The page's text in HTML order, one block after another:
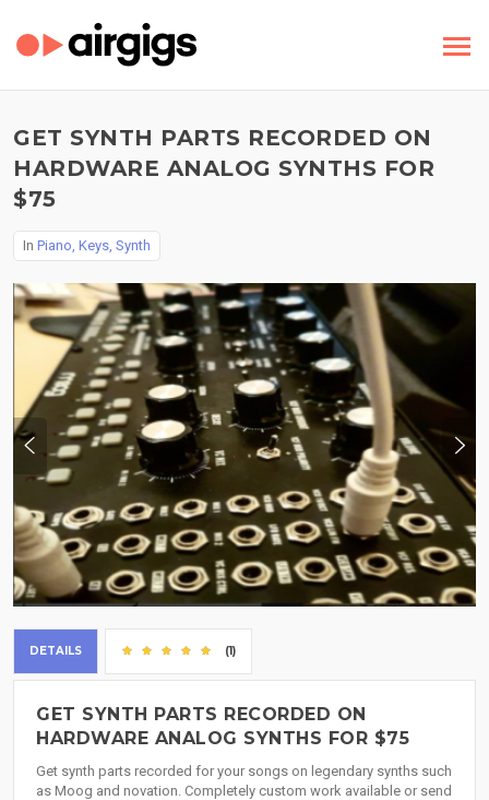
GET SYNTH PARTS RECORDED ON
HARDWARE ANALOG SYNTHS FOR
$75
In Piano, Keys, Synth
DETAILS (1)
GET SYNTH PARTS RECORDED ON
HARDWARE ANALOG SYNTHS FOR $75
Get synth parts recorded for your songs on legendary synths such
as Moog and novation. Completely custom work available or send